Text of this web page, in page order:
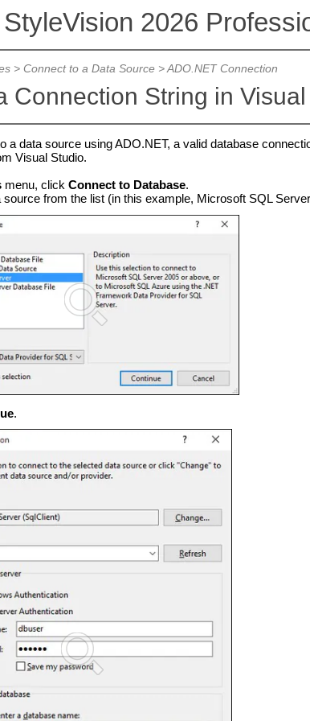
2026
> Connect to a Data Source>ADO.NET Connection
Connection String in
a data source using ADO.NET, a valid database
Visual Studio.
menu, click Connect to Database.
source from the list (in this example, Microsoft SQL
.